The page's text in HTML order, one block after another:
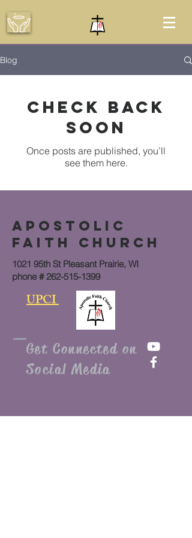
Blog
Check back
soon
Once posts are published, you’ll
see them here.
APOSTOLIC
FAITH CHURCH
1021 95th St Pleasant Prairie, WI
phone #262-515-1399
UPCI
Get Connected on
Social Media